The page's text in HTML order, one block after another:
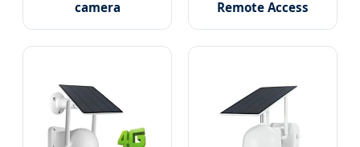
camera
Remote Access